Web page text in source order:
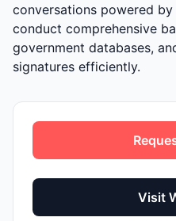
conversations powered
conduct comprehensive
government databases,
signatures efficiently.
Visit